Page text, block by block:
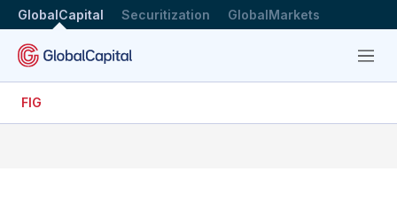
GlobalCapital Securitization GlobalMarkets
Menu
FIG